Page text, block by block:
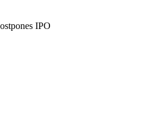
IPO